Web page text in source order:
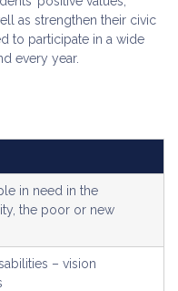
as strengthen their civic
to participate in a wide
every year.
in need in the
the poor or new
– vision